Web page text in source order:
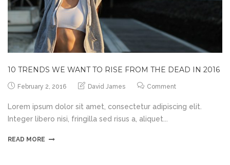
10 TRENDS WE WANT TO RISE FROM THE DEAD IN 2016
February 2, 2016 David James Comment
Lorem ipsum dolor sit amet, consectetur adipiscing elit.
Integer libero nisi, fringilla sed risus a, aliquet...
READ MORE